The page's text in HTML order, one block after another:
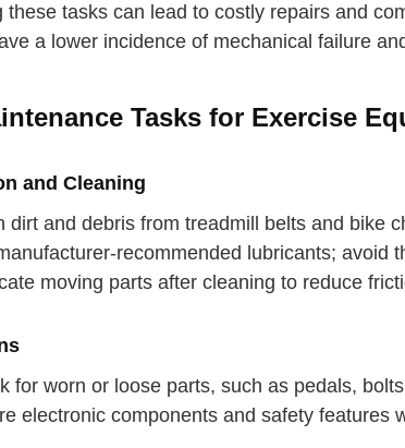
these tasks can lead to costly repairs and
a lower incidence of mechanical failure
Tasks for Exercise
and Cleaning
dirt and debris from treadmill belts and bike
recommended lubricants; avoid
moving parts after cleaning to reduce
for worn or loose parts, such as pedals,
electronic components and safety features